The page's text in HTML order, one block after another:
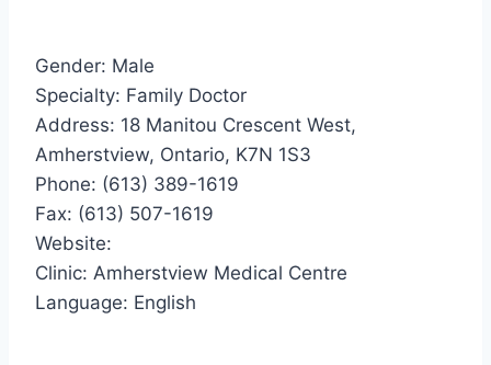
Gender: Male
Specialty: Family Doctor
Address: 18 Manitou Crescent West,
Amherstview, Ontario, K7N 1S3
Phone: (613) 389-1619
Fax: (613) 507-1619
Website:
Clinic: Amherstview Medical Centre
Language: English